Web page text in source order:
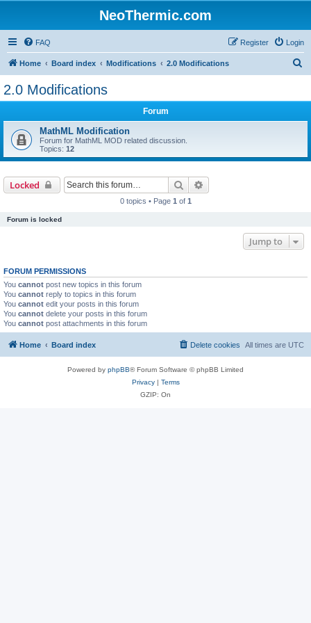
NeoThermic.com
FAQ Login
Register
Home Board index Modifications 2.0 Modifications
2.0 Modifications
Forum
MathML Modification
Forum for MathML MOD related discussion.
Topics: 12
Locked Search
0 topics • Page 1 of 1
Forum is locked
Jump to
FORUM PERMISSIONS
You cannot post new topics in this forum
You cannot reply to topics in this forum
You cannot edit your posts in this forum
You cannot delete your posts in this forum
You cannot post attachments in this forum
Home Board index All times are UTC
Delete cookies
Powered by phpBB® Forum Software © phpBB Limited
Privacy| Terms
GZIP: On